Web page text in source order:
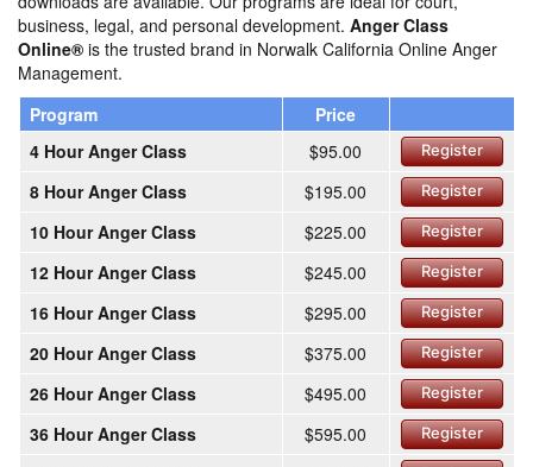
business, legal, and personal development. Anger Class
Online® is the trusted brand in Norwalk California Online Anger
Management.
Program
Price
4 Hour Anger Class
$95.00 Register
8 Hour Anger Class $195.00 Register
10 Hour Anger Class $225.00 Register
12 Hour Anger Class $245.00 Register
16 Hour Anger Class $295.00 Register
20 Hour Anger Class $375.00 Register
26 Hour Anger Class $495.00 Register
36 Hour Anger Class $595.00 Register